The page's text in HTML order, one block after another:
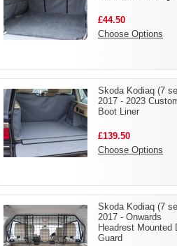
£44.50
Choose Options
Skoda Kodiaq (7
2017 - 2023
Boot Liner
£139.50
Choose Options
Skoda Kodiaq (7
2017 - Onwards
Headrest Mounted
Guard